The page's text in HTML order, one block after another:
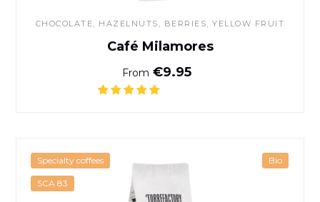
CHOCOLATE , HAZELNUTS, BERRIES, YELLOW FRUIT
Café Milamores
Normal price
From €9.95
Bio
Specialty coffees
SCA 83